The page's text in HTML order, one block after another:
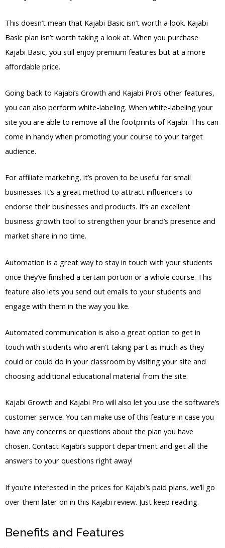
This doesn’t mean that Kajabi Basic isn’t worth a look. Kajabi
Basic plan isn’t worth taking a look at. When you purchase
Kajabi Basic, you still enjoy premium features but at a more
affordable price.
Going back to Kajabi’s Growth and Kajabi Pro’s other features,
you can also perform white-labeling. When white-labeling your
site you are able to remove all the footprints of Kajabi. This can
come in handy when promoting your course to your target
audience.
For affiliate marketing, it’s proven to be useful for small
businesses. It’s a great method to attract influencers to
endorse their businesses and products. It’s an excellent
business growth tool to strengthen your brand’s presence and
market share in no time.
Automation is a great way to stay in touch with your students
once they’ve finished a certain portion or a whole course. This
feature also lets you send out emails to your students and
engage with them in the way you like.
Automated communication is also a great option to get in
touch with students who aren’t taking part as much as they
could or could do in your classroom by visiting your site and
choosing additional educational material from the site.
Kajabi Growth and Kajabi Pro will also let you use the software’s
customer service. You can make use of this feature in case you
have any concerns or questions about the plan you have
chosen. Contact Kajabi’s support department and get all the
answers to your questions right away!
If you’re interested in the prices for Kajabi’s paid plans, we’ll go
over them later on in this Kajabi review. Just keep reading.
Benefits and Features